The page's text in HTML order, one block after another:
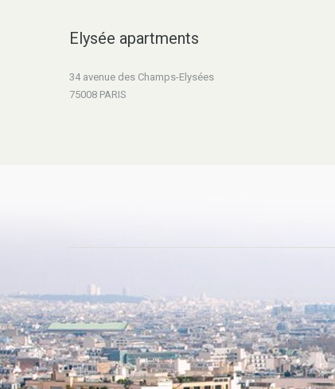
Elysée apartments
34 avenue des Champs-Elysées
75008 PARIS